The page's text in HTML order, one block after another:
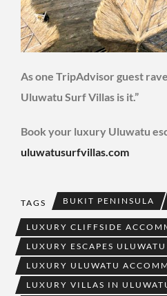
As one TripAdvisor guest
Uluwatu Surf Villas is it.”
Book your luxury Uluwatu
uluwatusurfvillas.com
TAGS BUKIT PENINSULA
LUXURY CLIFFSIDE
LUXURY ESCAPES ULUWATU
LUXURY ULUWATU
LUXURY VILLAS IN